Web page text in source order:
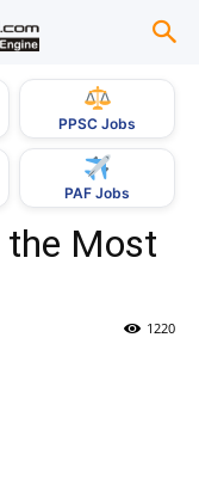
PPSC Jobs
PAF Jobs
the Most
1220